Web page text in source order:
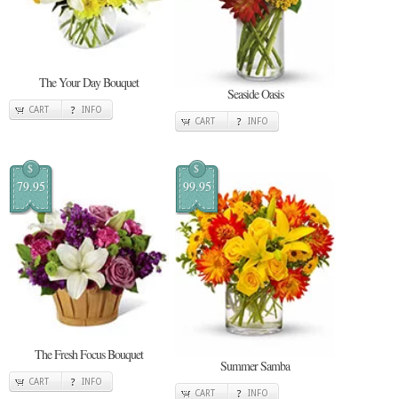
The Your Day Bouquet
CART INFO
Seaside Oasis
CART INFO
$
79.95
The Fresh Focus Bouquet
CART INFO
$
99.95
Summer Samba
CART INFO